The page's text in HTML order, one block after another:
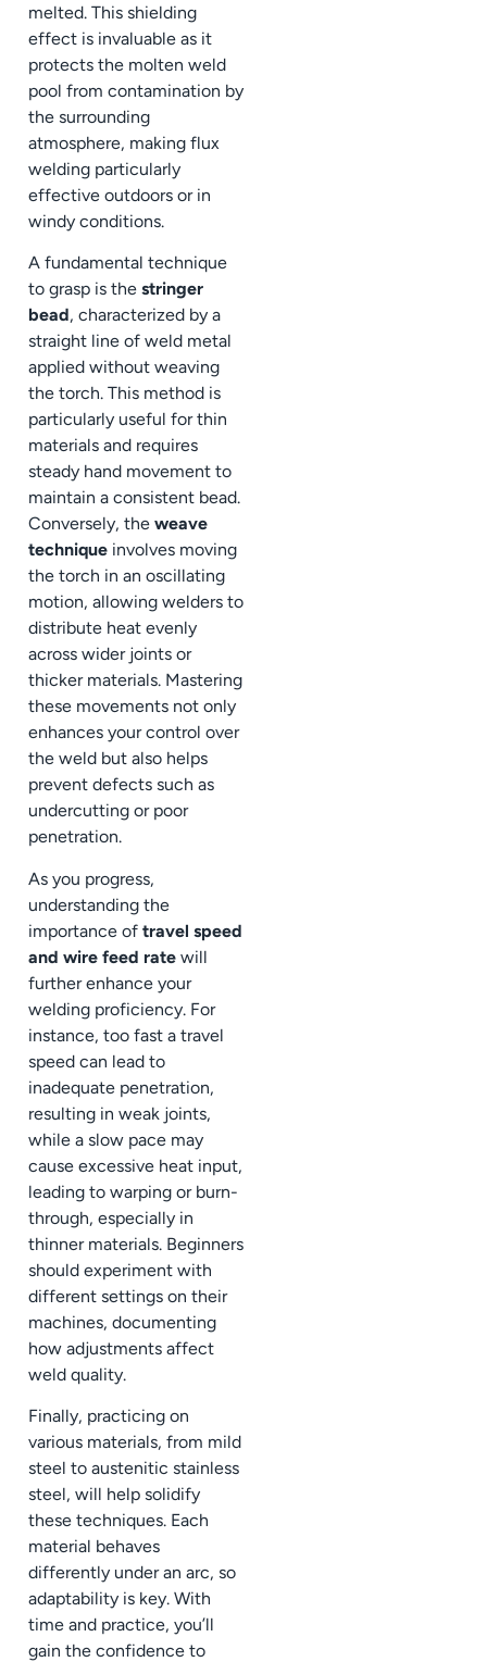
melted. This shielding
effect is invaluable as it
protects the molten weld
pool from contamination by
the surrounding
atmosphere, making flux
welding particularly
effective outdoors or in
windy conditions.
A fundamental technique
to grasp is the stringer
bead, characterized by a
straight line of weld metal
applied without weaving
the torch. This method is
particularly useful for thin
materials and requires
steady hand movement to
maintain a consistent bead.
Conversely, the weave
technique involves moving
the torch in an oscillating
motion, allowing welders to
distribute heat evenly
across wider joints or
thicker materials. Mastering
these movements not only
enhances your control over
the weld but also helps
prevent defects such as
undercutting or poor
penetration.
As you progress,
understanding the
importance of travel speed
and wire feed rate will
further enhance your
welding proficiency. For
instance, too fast a travel
speed can lead to
inadequate penetration,
resulting in weak joints,
while a slow pace may
cause excessive heat input,
leading to warping or burn-
through, especially in
thinner materials. Beginners
should experiment with
different settings on their
machines, documenting
how adjustments affect
weld quality.
Finally, practicing on
various materials, from mild
steel to austenitic stainless
steel, will help solidify
these techniques. Each
material behaves
differently under an arc, so
adaptability is key. With
time and practice, you’ll
gain the confidence to